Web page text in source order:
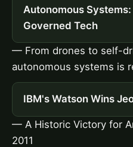
Autonomous
Governed Tech
— From drones to self-
autonomous systems is
IBM's Watson Wins
— A Historic Victory for
2011